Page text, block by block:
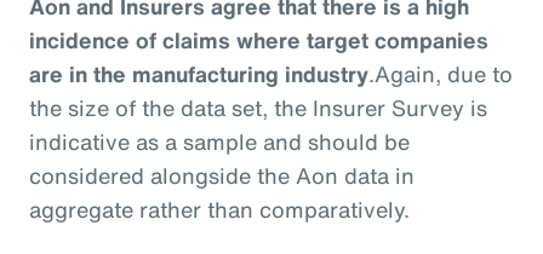
incidence of claims where target companies
are in the manufacturing industry.Again, due to
the size of the data set, the Insurer Survey is
indicative as a sample and should be
considered alongside the Aon data in
aggregate rather than comparatively.